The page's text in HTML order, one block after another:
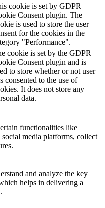
cookie is set by GDPR
Consent plugin. The
is used to store the user
for the cookies in the
"Performance".
cookie is set by the GDPR
Consent plugin and is
to store whether or not user
consented to the use of
It does not store any
data.
functionalities like
media platforms, collect
and analyze the key
helps in delivering a